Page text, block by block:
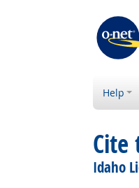
Help
Cite
Idaho